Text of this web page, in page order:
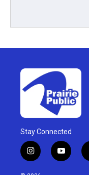
Stay Connected
i
n
y
o